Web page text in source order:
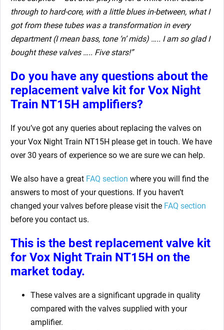
through to hard-core, with a little blues in-between, what I
got from these tubes was a transformation in every
department (I mean bass, tone ‘n’ mids) ….. I am so glad I
bought these valves ….. Five stars!”
Do you have any questions about the
replacement valve kit for Vox Night
Train NT15H amplifiers?
If you’ve got any queries about replacing the valves on
your Vox Night Train NT15H please get in touch. We have
over 30 years of experience so we are sure we can help.
We also have a great FAQ section where you will find the
answers to most of your questions. If you haven’t
changed your valves before please visit the FAQ section
before you contact us.
This is the best replacement valve kit
for Vox Night Train NT15H on the
market today.
These valves are a significant upgrade in quality
compared with the valves supplied with your
amplifier.